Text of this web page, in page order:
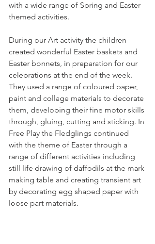
with a wide range of Spring and Easter
themed activities.
During our Art activity the children
created wonderful Easter baskets and
Easter bonnets, in preparation for our
celebrations at the end of the week.
They used a range of coloured paper,
paint and collage materials to decorate
them, developing their fine motor skills
through, gluing, cutting and sticking. In
Free Play the Fledglings continued
with the theme of Easter through a
range of different activities including
still life drawing of daffodils at the mark
making table and creating transient art
by decorating egg shaped paper with
loose part materials.